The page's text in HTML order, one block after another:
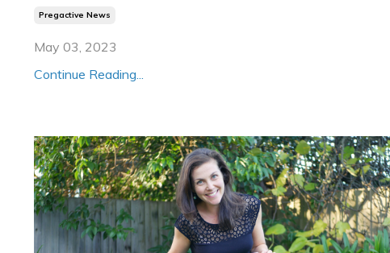
Pregactive News
May 03, 2023
Continue Reading...